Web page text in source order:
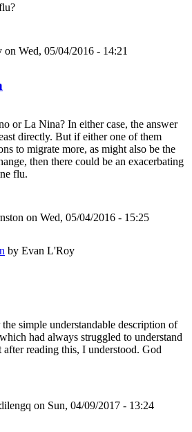
on Wed, 05/04/2016 - 14:21
or La Nina? In either case, the answer
directly. But if either one of them
to migrate more, as might also be the
then there could be an exacerbating
flu.
on Wed, 05/04/2016 - 15:25
by Evan L'Roy
simple understandable description of
had always struggled to understand
reading this, I understood. God
on Sun, 04/09/2017 - 13:24